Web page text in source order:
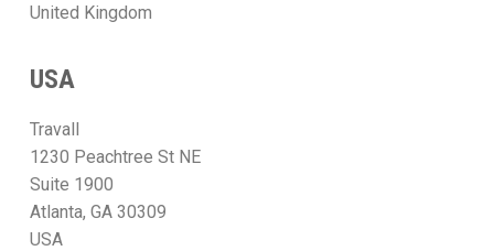
United Kingdom
USA
Travall
1230 Peachtree St NE
Suite 1900
Atlanta, GA 30309
USA